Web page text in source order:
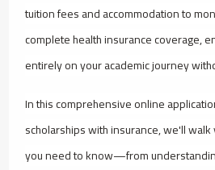
tuition fees and accommodation to
complete health insurance coverage,
entirely on your academic journey
In this comprehensive online
scholarships with insurance, we'll
you need to know—from